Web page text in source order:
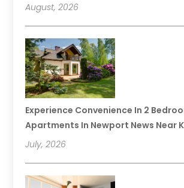
August, 2026
Experience Convenience In 2
Apartments In Newport News Near
July, 2026